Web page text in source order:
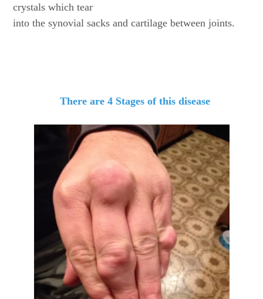
crystals which tear
into the synovial sacks and cartilage between joints.
There are 4 Stages of this disease